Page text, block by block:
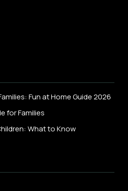
Fun at Home Guide 2026
for Families
What to Know